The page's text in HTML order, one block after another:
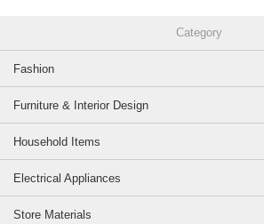
Category
Fashion
Furniture & Interior Design
Household Items
Electrical Appliances
Store Materials